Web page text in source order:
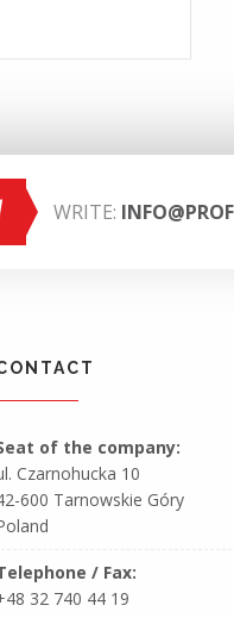
WRITE:
of the company:
Czarnohucka 10
600 Tarnowskie Góry
/ Fax:
32 740 44 19